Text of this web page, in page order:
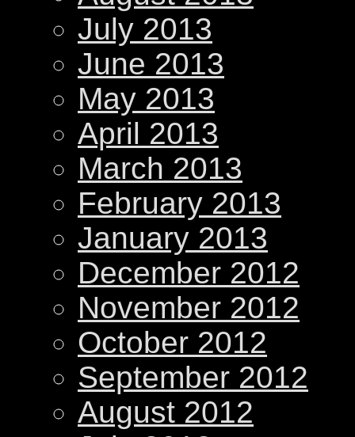
July 2013
June 2013
May 2013
April 2013
March 2013
February 2013
January 2013
December 2012
November 2012
October 2012
September 2012
August 2012